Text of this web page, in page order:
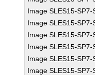
Image SLES15-SP7-
Image SLES15-SP7-
Image SLES15-SP7-
Image SLES15-SP7-
Image SLES15-SP7-
Image SLES15-